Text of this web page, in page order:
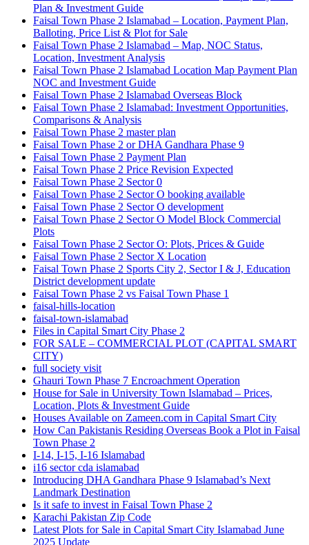
Plan & Investment Guide
Faisal Town Phase 2 Islamabad – Location, Payment Plan,
Balloting, Price List & Plot for Sale
Faisal Town Phase 2 Islamabad – Map, NOC Status,
Location, Investment Analysis
Faisal Town Phase 2 Islamabad Location Map Payment Plan
NOC and Investment Guide
Faisal Town Phase 2 Islamabad Overseas Block
Faisal Town Phase 2 Islamabad: Investment Opportunities,
Comparisons & Analysis
Faisal Town Phase 2 master plan
Faisal Town Phase 2 or DHA Gandhara Phase 9
Faisal Town Phase 2 Payment Plan
Faisal Town Phase 2 Price Revision Expected
Faisal Town Phase 2 Sector 0
Faisal Town Phase 2 Sector O booking available
Faisal Town Phase 2 Sector O development
Faisal Town Phase 2 Sector O Model Block Commercial
Plots
Faisal Town Phase 2 Sector O: Plots, Prices & Guide
Faisal Town Phase 2 Sector X Location
Faisal Town Phase 2 Sports City 2, Sector I & J, Education
District development update
Faisal Town Phase 2 vs Faisal Town Phase 1
faisal-hills-location
faisal-town-islamabad
Files in Capital Smart City Phase 2
FOR SALE – COMMERCIAL PLOT (CAPITAL SMART
CITY)
full society visit
Ghauri Town Phase 7 Encroachment Operation
House for Sale in University Town Islamabad – Prices,
Location, Plots & Investment Guide
Houses Available on Zameen.com in Capital Smart City
How Can Pakistanis Residing Overseas Book a Plot in Faisal
Town Phase 2
I-14, I-15, I-16 Islamabad
i16 sector cda islamabad
Introducing DHA Gandhara Phase 9 Islamabad’s Next
Landmark Destination
Is it safe to invest in Faisal Town Phase 2
Karachi Pakistan Zip Code
Latest Plots for Sale in Capital Smart City Islamabad June
2025 Update